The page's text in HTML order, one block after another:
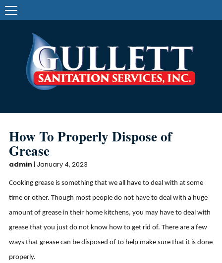
How To Properly Dispose of
Grease
admin| January 4, 2023
Cooking grease is something that we all have to deal with at some
time or other. Though most people do not have to deal with a huge
amount of grease in their home kitchens, you may have to deal with
grease that you just do not know how to get rid of. There are a few
ways that grease can be disposed of to help make sure that it is done
properly.